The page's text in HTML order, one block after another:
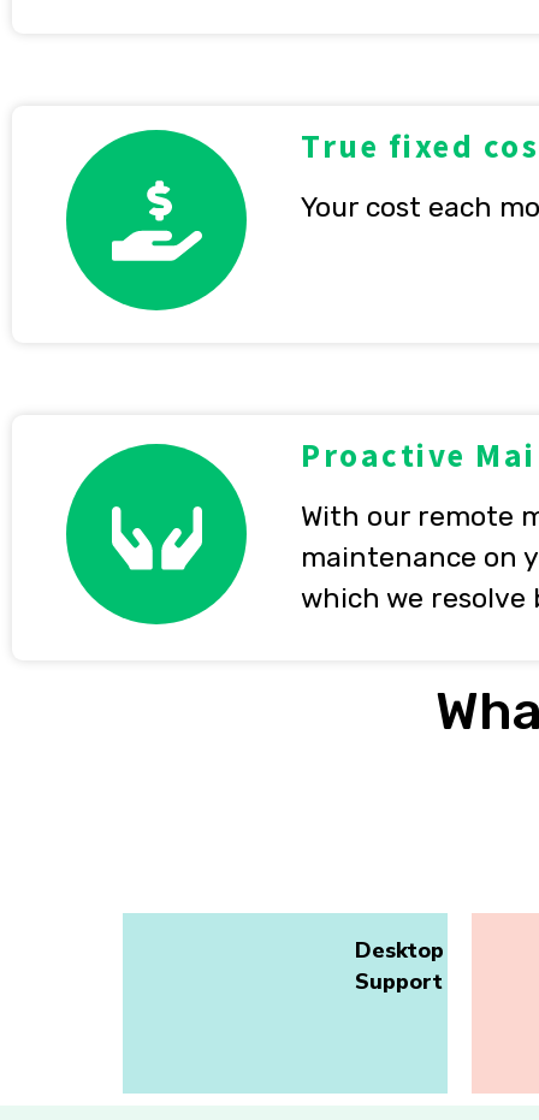
True fixed
Your cost each
Proactive
With our remote
maintenance on
which we
Desktop
Support